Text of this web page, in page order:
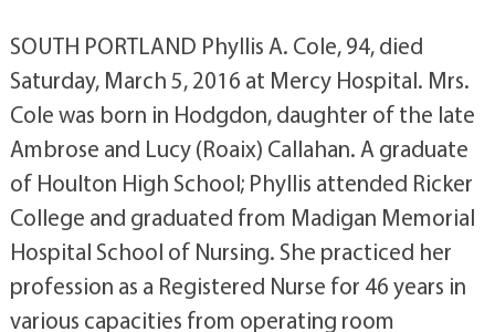
SOUTH PORTLAND Phyllis A. Cole, 94, died
Saturday, March 5, 2016 at Mercy Hospital. Mrs.
Cole was born in Hodgdon, daughter of the late
Ambrose and Lucy (Roaix) Callahan. A graduate
of Houlton High School; Phyllis attended Ricker
College and graduated from Madigan Memorial
Hospital School of Nursing. She practiced her
profession as a Registered Nurse for 46 years in
various capacities from operating room